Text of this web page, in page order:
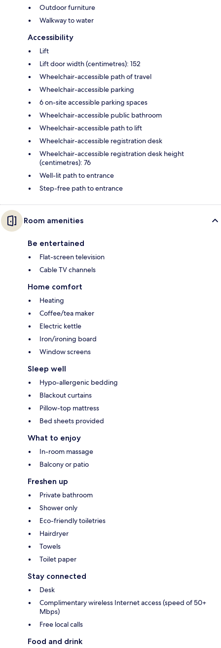
Outdoor furniture
Walkway to water
Accessibility
Lift
Lift door width (centimetres): 152
Wheelchair-accessible path of travel
Wheelchair-accessible parking
6 on-site accessible parking spaces
Wheelchair-accessible public bathroom
Wheelchair-accessible path to lift
Wheelchair-accessible registration desk
Wheelchair-accessible registration desk height
(centimetres): 76
Well-lit path to entrance
Step-free path to entrance
Room amenities
Be entertained
Flat-screen television
Cable TV channels
Home comfort
Heating
Coffee/tea maker
Electric kettle
Iron/ironing board
Window screens
Sleep well
Hypo-allergenic bedding
Blackout curtains
Pillow-top mattress
Bed sheets provided
What to enjoy
In-room massage
Balcony or patio
Freshen up
Private bathroom
Shower only
Eco-friendly toiletries
Hairdryer
Towels
Toilet paper
Stay connected
Desk
Complimentary wireless Internet access (speed of 50+
Mbps)
Free local calls
Food and drink